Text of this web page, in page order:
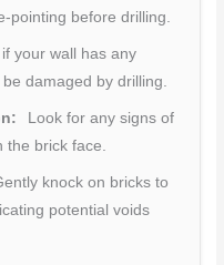
pointing before drilling.
your wall has any
damaged by drilling.
Look for any signs of
the brick face.
knock on bricks to
potential voids